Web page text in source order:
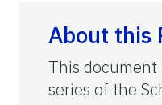
About this
This document
series of the